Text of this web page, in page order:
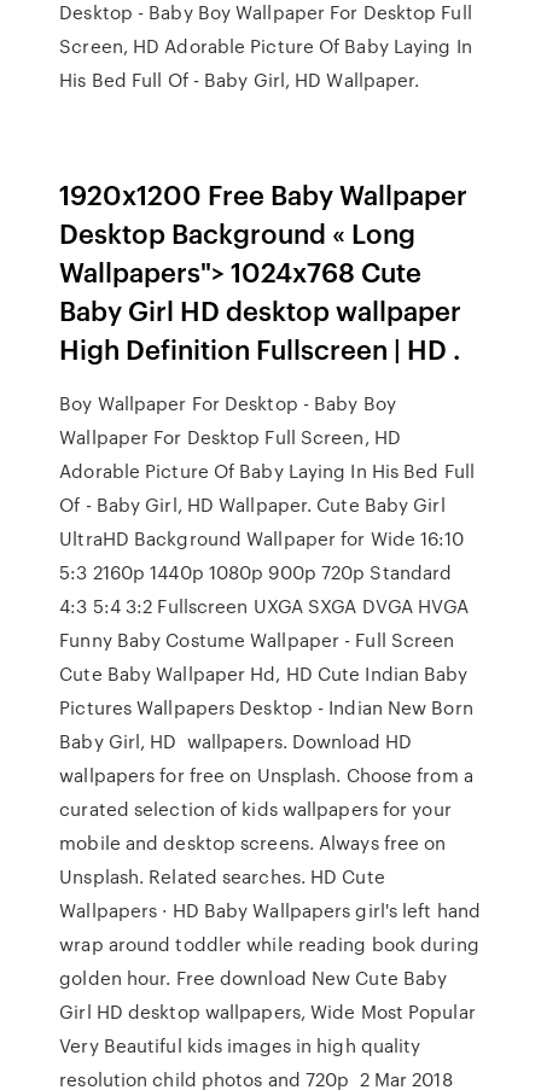
Desktop - Baby Boy Wallpaper For Desktop Full
Screen, HD Adorable Picture Of Baby Laying In
His Bed Full Of - Baby Girl, HD Wallpaper.
1920x1200 Free Baby Wallpaper
Desktop Background « Long
Wallpapers"> 1024x768 Cute
Baby Girl HD desktop wallpaper
High Definition Fullscreen | HD .
Boy Wallpaper For Desktop - Baby Boy
Wallpaper For Desktop Full Screen, HD
Adorable Picture Of Baby Laying In His Bed Full
Of - Baby Girl, HD Wallpaper. Cute Baby Girl
UltraHD Background Wallpaper for Wide 16:10
5:3 2160p 1440p 1080p 900p 720p Standard
4:3 5:4 3:2 Fullscreen UXGA SXGA DVGA HVGA
Funny Baby Costume Wallpaper - Full Screen
Cute Baby Wallpaper Hd, HD Cute Indian Baby
Pictures Wallpapers Desktop - Indian New Born
Baby Girl, HD wallpapers. Download HD
wallpapers for free on Unsplash. Choose from a
curated selection of kids wallpapers for your
mobile and desktop screens. Always free on
Unsplash. Related searches. HD Cute
Wallpapers · HD Baby Wallpapers girl's left hand
wrap around toddler while reading book during
golden hour. Free download New Cute Baby
Girl HD desktop wallpapers, Wide Most Popular
Very Beautiful kids images in high quality
resolution child photos and 720p 2 Mar 2018